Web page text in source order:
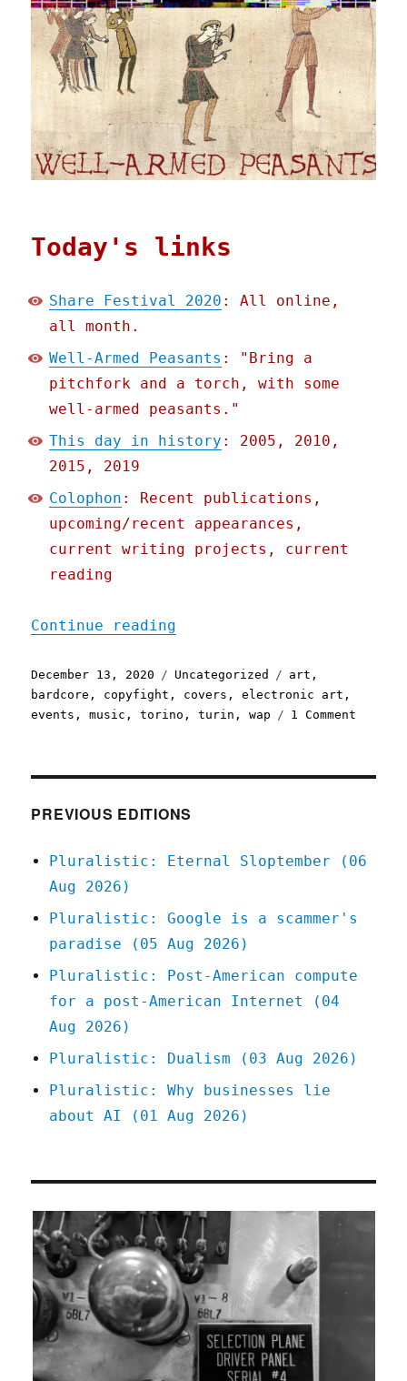
Today's links
Share Festival 2020 : All online,
all month.
Well-Armed Peasants : "Bring a
pitchfork and a torch, with some
well-armed peasants."
This day in history : 2005, 2010,
2015, 2019
Colophon : Recent publications,
upcoming/recent appearances,
current writing projects, current
reading
Continue reading
Posted
on
December 13, 2020 Categories
Uncategorized Tags
art ,
bardcore , copyfight , covers ,electronic art ,
events ,music ,torino ,turin ,wap 1 Comment
PREVIOUS EDITIONS
Pluralistic: Eternal Sloptember (06
Aug 2026)
Pluralistic: Google is a scammer's
paradise (05 Aug 2026)
Pluralistic: Post-American compute
for a post-American Internet (04
Aug 2026)
Pluralistic: Dualism (03 Aug 2026)
Pluralistic: Why businesses lie
about AI (01 Aug 2026)